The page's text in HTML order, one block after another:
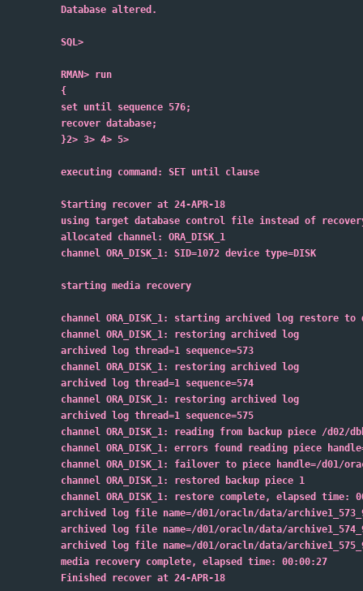
Database altered.
SQL>
RMAN> run
{
set until sequence 576;
recover database;
}2> 3> 4> 5>
executing command: SET until clause
Starting recover at 24-APR-18
using target database control file instead of
allocated channel: ORA_DISK_1
channel ORA_DISK_1: SID=1072 device type=DISK
starting media recovery
channel ORA_DISK_1: starting archived log restore
channel ORA_DISK_1: restoring archived log
archived log thread=1 sequence=573
channel ORA_DISK_1: restoring archived log
archived log thread=1 sequence=574
channel ORA_DISK_1: restoring archived log
archived log thread=1 sequence=575
channel ORA_DISK_1: reading from backup piece /d02/
channel ORA_DISK_1: errors found reading piece handle=/
channel ORA_DISK_1: failover to piece handle=/d01/oracln/
channel ORA_DISK_1: restored backup piece 1
channel ORA_DISK_1: restore complete, elapsed time:
archived log file name=/d01/oracln/data/
archived log file name=/d01/oracln/data/
archived log file name=/d01/oracln/data/
media recovery complete, elapsed time: 00:00:27
Finished recover at 24-APR-18